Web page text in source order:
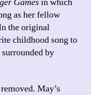
as her fellow
the original
childhood song to
surrounded by
May’s